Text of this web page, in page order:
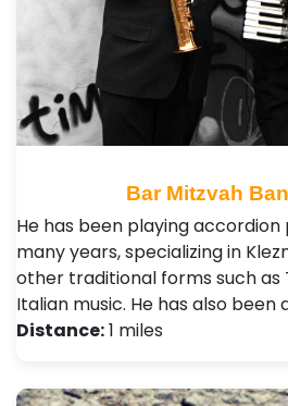
Bar Mitzvah
He has been playing
many years, specializing in
other traditional forms such as
Italian music. He has also been
Distance:1 miles